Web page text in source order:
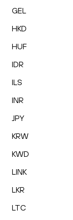
GEL
HKD
HUF
IDR
ILS
INR
JPY
KRW
KWD
LINK
LKR
LTC